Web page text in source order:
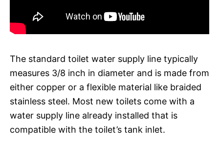
The standard toilet water supply line typically
measures 3/8 inch in diameter and is made from
either copper or a flexible material like braided
stainless steel. Most new toilets come with a
water supply line already installed that is
compatible with the toilet’s tank inlet.